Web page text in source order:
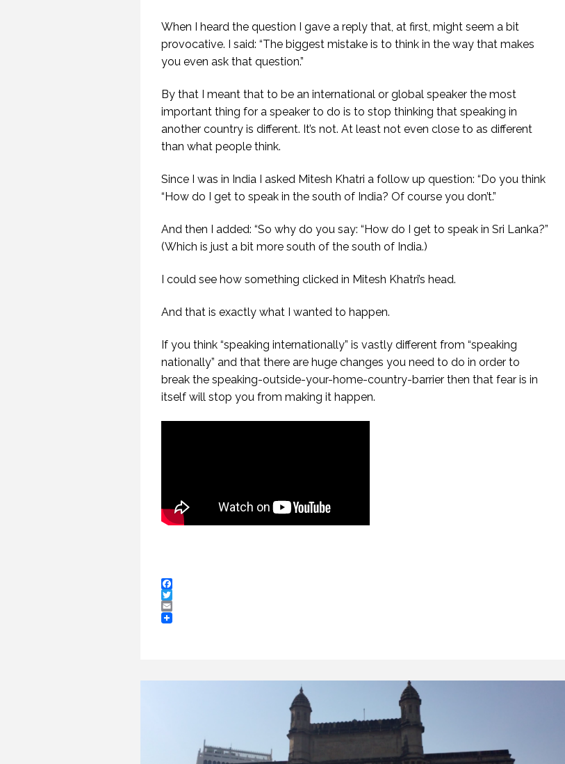
When I heard the question I gave a reply that, at first, might seem a bit
provocative. I said: “The biggest mistake is to think in the way that makes
you even ask that question.”
By that I meant that to be an international or global speaker the most
important thing for a speaker to do is to stop thinking that speaking in
another country is different. It’s not. At least not even close to as different
than what people think.
Since I was in India I asked Mitesh Khatri a follow up question: “Do you think
“How do I get to speak in the south of India? Of course you don’t.”
And then I added: “So why do you say: “How do I get to speak in Sri Lanka?”
(Which is just a bit more south of the south of India.)
I could see how something clicked in Mitesh Khatri’s head.
And that is exactly what I wanted to happen.
If you think “speaking internationally” is vastly different from “speaking
nationally” and that there are huge changes you need to do in order to
break the speaking-outside-your-home-country-barrier then that fear is in
itself will stop you from making it happen.
Facebook
Twitter
Email
(PROFESSIONAL
SPEAKING. EPISODE
243.)
PROFESSIONAL
SPEAKING
SPEAKING. EPISODE
243.)
WELCOME TO
PROFESSIONAL
SPEAKING
29 SEPTEMBER 2020 2 APRIL 2015